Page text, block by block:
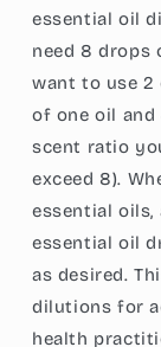
essential oil
need 8 drops
want to use
of one oil
scent ratio
exceed 8).
essential
essential oil
as desired.
dilutions for
health